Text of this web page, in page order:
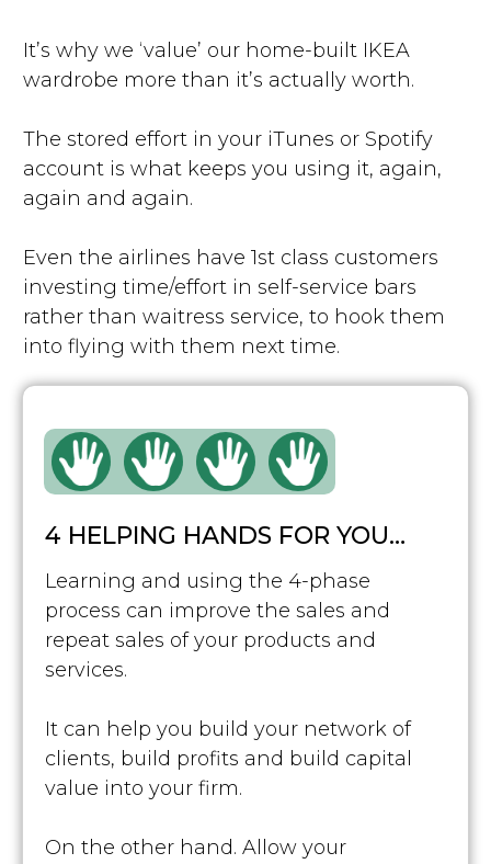
It’s why we ‘value’ our home-built IKEA
wardrobe more than it’s actually worth.
The stored effort in your iTunes or Spotify
account is what keeps you using it, again,
again and again.
Even the airlines have 1st class customers
investing time/effort in self-service bars
rather than waitress service, to hook them
into flying with them next time.
4 HELPING HANDS FOR YOU…
Learning and using the 4-phase
process can improve the sales and
repeat sales of your products and
services.
It can help you build your network of
clients, build profits and build capital
value into your firm.
On the other hand. Allow your